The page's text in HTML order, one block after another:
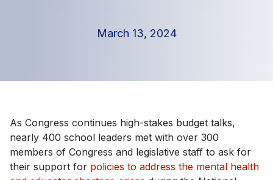
March 13, 2024
As Congress continues high-stakes budget talks,
nearly 400 school leaders met with over 300
members of Congress and legislative staff to ask for
their support for policies to address the mental health